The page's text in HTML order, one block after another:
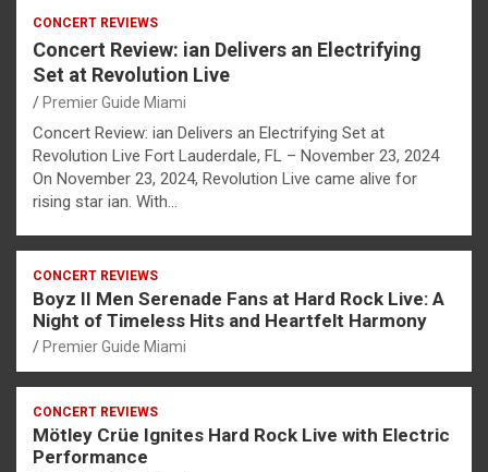
CONCERT REVIEWS
Concert Review: ian Delivers an Electrifying
Set at Revolution Live
Premier Guide Miami
Concert Review: ian Delivers an Electrifying Set at
Revolution Live Fort Lauderdale, FL – November 23, 2024
On November 23, 2024, Revolution Live came alive for
rising star ian. With…
CONCERT REVIEWS
Boyz II Men Serenade Fans at Hard Rock Live: A
Night of Timeless Hits and Heartfelt Harmony
Premier Guide Miami
CONCERT REVIEWS
Mötley Crüe Ignites Hard Rock Live with Electric
Performance